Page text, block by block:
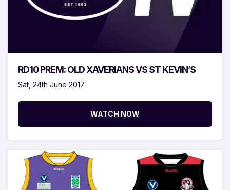
RD10 PREM: OLD XAVERIANS VS ST KEVIN’S
Sat, 24th June 2017
WATCH NOW